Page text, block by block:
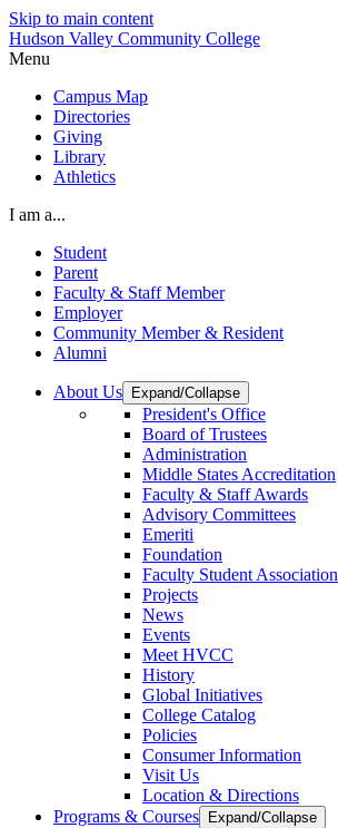
Skip to main content
Hudson Valley Community College
Menu
Campus Map
Directories
Giving
Library
Athletics
I am a...
Student
Parent
Faculty & Staff Member
Employer
Community Member & Resident
Alumni
About Us Expand/Collapse
President's Office
Board of Trustees
Administration
Middle States Accreditation
Faculty & Staff Awards
Advisory Committees
Emeriti
Foundation
Faculty Student Association
Projects
News
Events
Meet HVCC
History
Global Initiatives
College Catalog
Policies
Consumer Information
Visit Us
Location & Directions
Programs & Courses
Expand/Collapse